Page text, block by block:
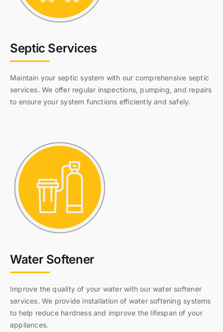
Septic Services
Maintain your septic system with our comprehensive septic
services. We offer regular inspections, pumping, and repairs
to ensure your system functions efficiently and safely.
Water Softener
Improve the quality of your water with our water softener
services. We provide installation of water softening systems
to help reduce hardness and improve the lifespan of your
appliances.